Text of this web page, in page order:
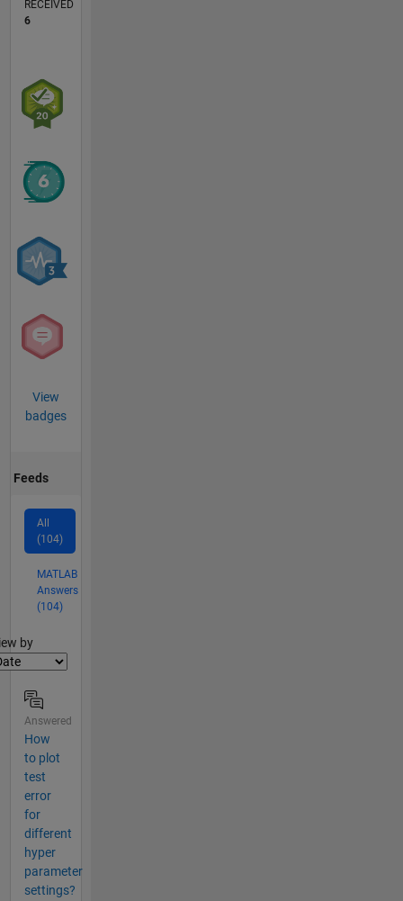
RECEIVED
6
View
badges
Feeds
All
(104)
MATLAB
Answers
(104)
by
Answered
How
to plot
test
error
for
different
hyper
parameter
settings?